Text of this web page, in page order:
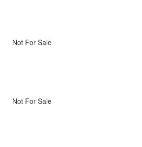
Not For Sale
Not For Sale